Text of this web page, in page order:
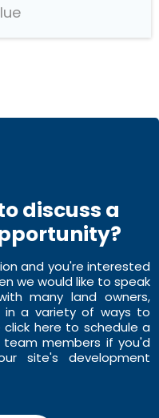
discuss a
and you're interested
we would like to speak
many land owners,
in a variety of ways to
here to schedule a
members if you'd
site's development